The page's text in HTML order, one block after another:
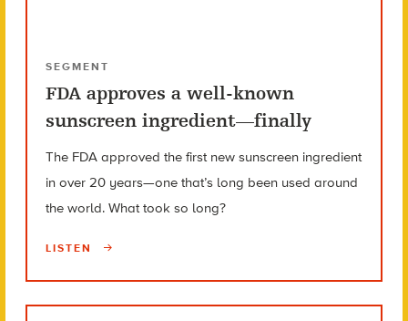
SEGMENT
FDA approves a well-known
sunscreen ingredient—finally
The FDA approved the first new sunscreen ingredient
in over 20 years—one that’s long been used around
the world. What took so long?
LISTEN